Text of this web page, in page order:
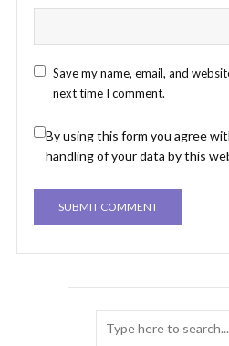
Save my name, email, and
next time I comment.
By using this form you agree
handling of your data by this